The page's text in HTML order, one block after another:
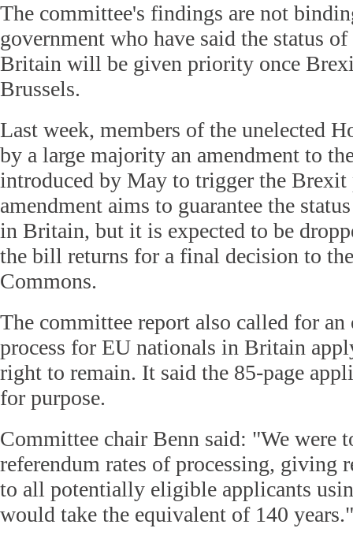
The committee's findings are not
government who have said the status
Britain will be given priority once
Brussels.
Last week, members of the unelected
by a large majority an amendment to
introduced by May to trigger the Brexit
amendment aims to guarantee the
in Britain, but it is expected to be
the bill returns for a final decision to
Commons.
The committee report also called for
process for EU nationals in Britain
right to remain. It said the 85-page
for purpose.
Committee chair Benn said: "We were
referendum rates of processing, giving
to all potentially eligible applicants
would take the equivalent of 140 years."